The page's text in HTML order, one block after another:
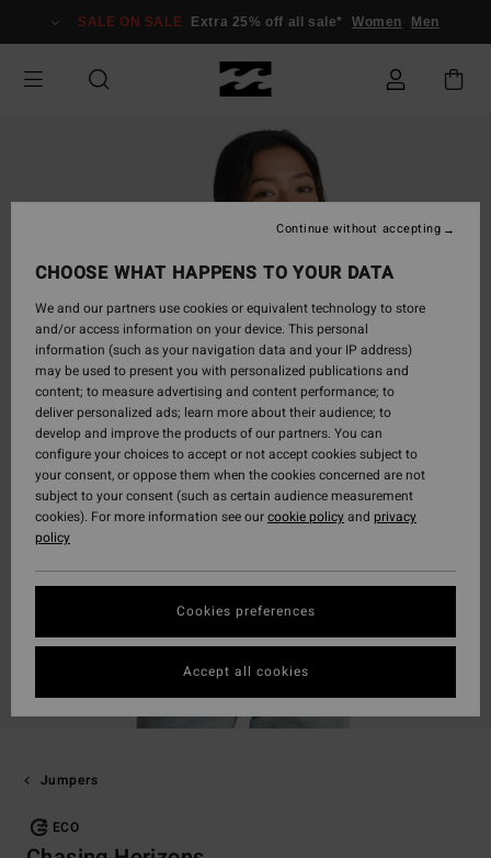
Information
SALE ON SALE Extra 25% off all sale* Women Men
Jumpers
ECO
CHOOSE WHAT HAPPENS TO YOUR DATA
We and our partners use cookies or equivalent technology to store
and/or access information on your device. This personal
information (such as your navigation data and your IP address)
may be used to present you with personalized publications and
content; to measure advertising and content performance; to
deliver personalized ads; learn more about their audience; to
develop and improve the products of our partners. You can
configure your choices to accept or not accept cookies subject to
your consent, or oppose them when the cookies concerned are not
subject to your consent (such as certain audience measurement
cookies). For more information see ourcookie policyand privacy
policy
Cookies preferences
Continue without accepting
Accept all cookies